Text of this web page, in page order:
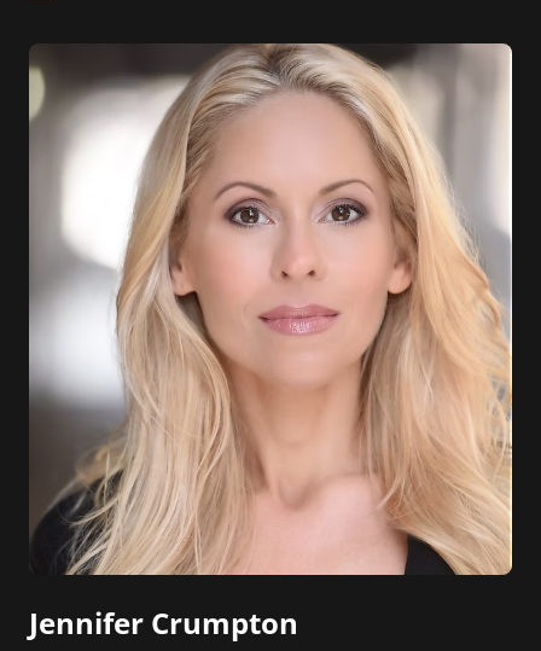
Business School, Target, Sony, and The Museum of
Modern Art.
Jennifer Crumpton